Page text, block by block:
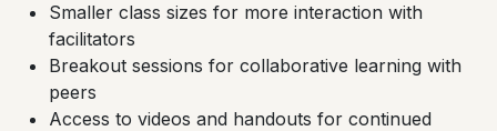
Smaller class sizes for more interaction with
facilitators
Breakout sessions for collaborative learning with
peers
Access to videos and handouts for continued